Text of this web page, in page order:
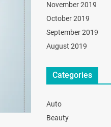
November 2019
October 2019
September 2019
August 2019
Categories
Auto
Beauty